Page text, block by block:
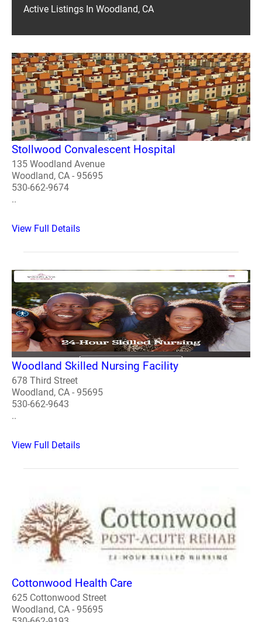
Active Listings In Woodland, CA
Stollwood Convalescent Hospital
135 Woodland Avenue
Woodland, CA - 95695
530-662-9674
..
View Full Details
Woodland Skilled Nursing Facility
678 Third Street
Woodland, CA - 95695
530-662-9643
..
View Full Details
Cottonwood Health Care
625 Cottonwood Street
Woodland, CA - 95695